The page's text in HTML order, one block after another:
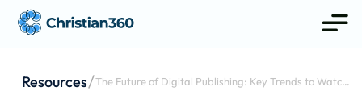
Resources
The Future of Digital Publishing: Key Trends to Watch